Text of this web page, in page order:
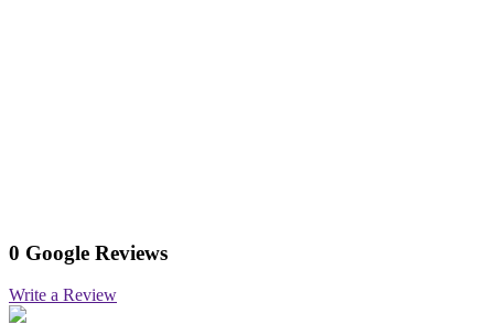
0 Google Reviews
Write a Review